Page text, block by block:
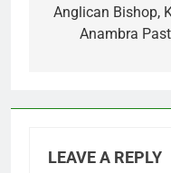
Anglican Bishop,
Anambra
LEAVE A REPLY